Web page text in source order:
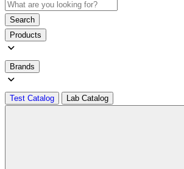
Search
Products
Brands
Test Catalog Lab Catalog